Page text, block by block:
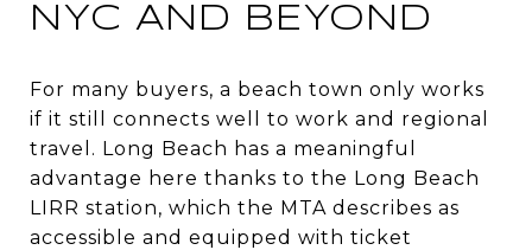
NYC AND BEYOND
For many buyers, a beach town only works
if it still connects well to work and regional
travel. Long Beach has a meaningful
advantage here thanks to the Long Beach
LIRR station, which the MTA describes as
accessible and equipped with ticket